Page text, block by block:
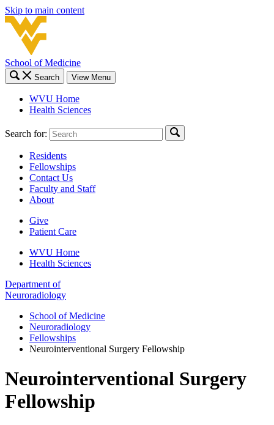
Skip to main content
School of Medicine
Search View Menu
WVU Home
Health Sciences
Search for:
Residents
Fellowships
Contact Us
Faculty and Staff
About
Give
Patient Care
WVU Home
Health Sciences
Department of
Neuroradiology
School of Medicine
Neuroradiology
Fellowships
Neurointerventional Surgery Fellowship
Neurointerventional Surgery
Fellowship